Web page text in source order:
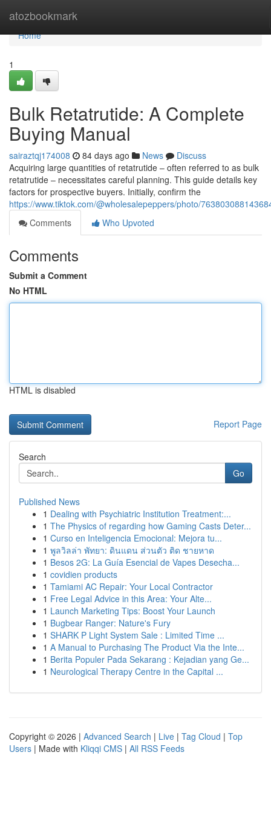
atozbookmark
Home
Home
1
Bulk Retatrutide: A Complete
Buying Manual
sairaztqj174008 84 days ago News
Discuss
Acquiring large quantities of retatrutide – often referred to as bulk
retatrutide – necessitates careful planning. This guide details key
factors for prospective buyers. Initially, confirm the
https://www.tiktok.com/@wholesalepeppers/photo/
Comments
Who Upvoted
Comments
Submit a Comment
No HTML
HTML is disabled
Report Page
Search
Go
Published News
1 Dealing with Psychiatric Institution Treatment:...
1 The Physics of regarding how Gaming Casts Deter...
1 Curso en Inteligencia Emocional: Mejora tu...
1 พูลวิลล่า พัทยา: ดินแดน ส่วนตัว ติด ชายหาด
1 Besos 2G: La Guía Esencial de Vapes Desecha...
1 covidien products
1 Tamiami AC Repair: Your Local Contractor
1 Free Legal Advice in this Area: Your Alte...
1 Launch Marketing Tips: Boost Your Launch
1 Bugbear Ranger: Nature's Fury
1 SHARK P Light System Sale : Limited Time ...
1 A Manual to Purchasing The Product Via the Inte...
1 Berita Populer Pada Sekarang : Kejadian yang Ge...
1 Neurological Therapy Centre in the Capital ...
Copyright © 2026 | Advanced Search | Live | Tag Cloud | Top
Users | Made with Kliqqi CMS | All RSS Feeds